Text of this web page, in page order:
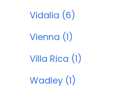
Vidalia (6)
Vienna (1)
Villa Rica (1)
Wadley (1)